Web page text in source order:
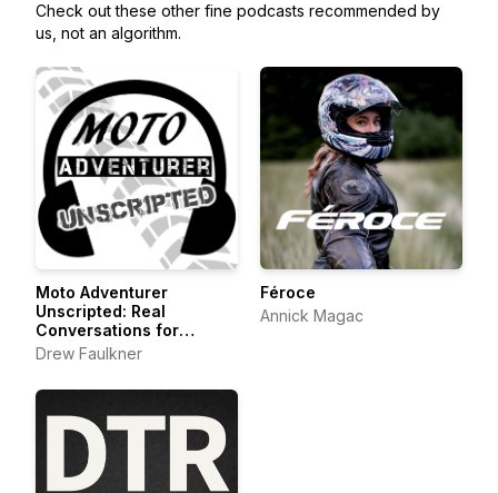
Check out these other fine podcasts recommended by
us, not an algorithm.
Moto Adventurer
Unscripted: Real
Conversations for
Motorcyclists,
Explorers
Drew Faulkner
Féroce
Annick Magac